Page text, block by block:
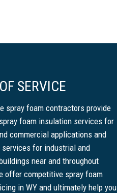
SERVICE
spray foam contractors provide
foam insulation services for
commercial applications and
services for industrial and
near and throughout
offer competitive spray foam
in WY and ultimately help you